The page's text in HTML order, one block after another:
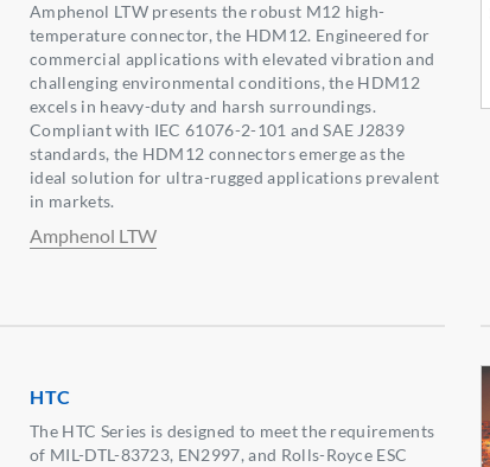
Amphenol LTW presents the robust M12 high-
temperature connector, the HDM12. Engineered for
commercial applications with elevated vibration and
challenging environmental conditions, the HDM12
excels in heavy-duty and harsh surroundings.
Compliant with IEC 61076-2-101 and SAE J2839
standards, the HDM12 connectors emerge as the
ideal solution for ultra-rugged applications prevalent
in markets.
Amphenol LTW
HTC
The HTC Series is designed to meet the requirements
of MIL-DTL-83723, EN2997, and Rolls-Royce ESC